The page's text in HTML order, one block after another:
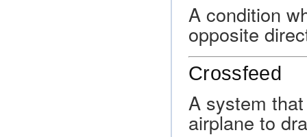
A condition
opposite
Crossfeed
A system
airplane to